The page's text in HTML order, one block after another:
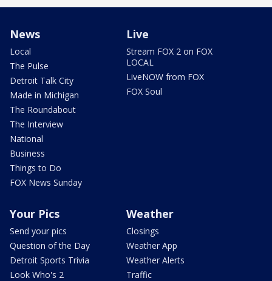
News
Local
The Pulse
Detroit Talk City
Made in Michigan
The Roundabout
The Interview
National
Business
Things to Do
FOX News Sunday
Live
Stream FOX 2 on FOX
LOCAL
LiveNOW from FOX
FOX Soul
Your Pics
Send your pics
Question of the Day
Detroit Sports Trivia
Look Who's 2
Weather
Closings
Weather App
Weather Alerts
Traffic